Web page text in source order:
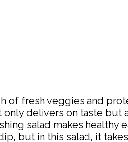
of fresh veggies and
only delivers on taste but
salad makes healthy
but in this salad, it